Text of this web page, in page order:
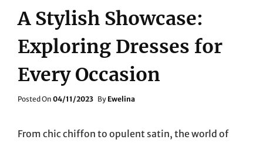
A Stylish Showcase:
Exploring Dresses for
Every Occasion
Posted On Posted
04/11/2023 By Ewelina
From chic chiffon to opulent satin, the world of